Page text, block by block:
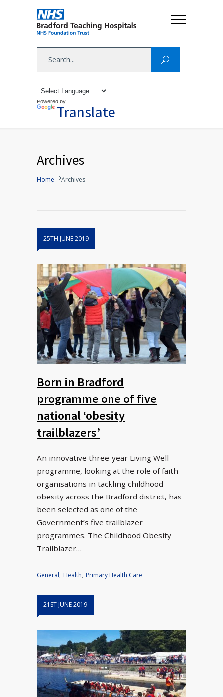
Powered by
Translate
Archives
Home Archives
25TH JUNE 2019
Born in Bradford
programme one of five
national ‘obesity
trailblazers’
An innovative three-year Living Well
programme, looking at the role of faith
organisations in tackling childhood
obesity across the Bradford district, has
been selected as one of the
Government’s five trailblazer
programmes. The Childhood Obesity
Trailblazer…
General, Health, Primary Health Care
21ST JUNE 2019